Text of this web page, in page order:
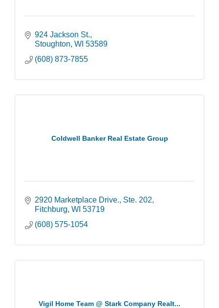
924 Jackson St.
Stoughton WI 53589
(608) 873-7855
Coldwell Banker Real Estate Group
2920 Marketplace Drive. Ste. 202
Fitchburg WI 53719
(608) 575-1054
Vigil Home Team @ Stark Company Realt...